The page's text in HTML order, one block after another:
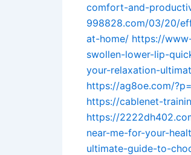
comfort-and-
998828.com/03/20/
at-home/ https://
swollen-lower-lip-
your-relaxation-
https://ag8oe.com/
https://cablenet-
https://
near-me-for-your-
ultimate-guide-to-